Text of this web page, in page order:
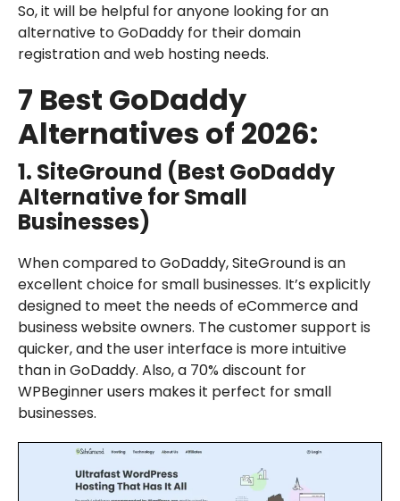
So, it will be helpful for anyone looking for an
alternative to GoDaddy for their domain
registration and web hosting needs.
7 Best GoDaddy
Alternatives of 2026:
1. SiteGround (Best GoDaddy
Alternative for Small
Businesses)
When compared to GoDaddy, SiteGround is an
excellent choice for small businesses. It’s explicitly
designed to meet the needs of eCommerce and
business website owners. The customer support is
quicker, and the user interface is more intuitive
than in GoDaddy. Also, a 70% discount for
WPBeginner users makes it perfect for small
businesses.